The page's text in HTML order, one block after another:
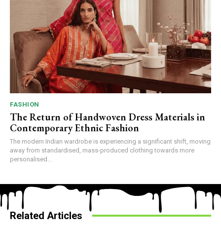
FASHION
The Return of Handwoven Dress Materials in
Contemporary Ethnic Fashion
The modern Indian wardrobe is experiencing a significant shift, moving
away from standardised, mass-produced clothing towards more
personalised...
Related Articles